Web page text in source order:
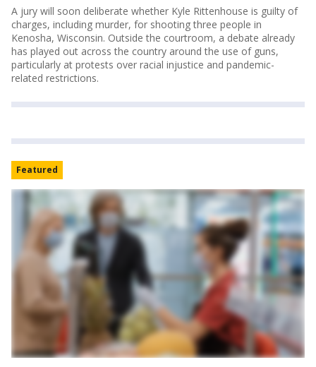
A jury will soon deliberate whether Kyle Rittenhouse is guilty of
charges, including murder, for shooting three people in
Kenosha, Wisconsin. Outside the courtroom, a debate already
has played out across the country around the use of guns,
particularly at protests over racial injustice and pandemic-
related restrictions.
Featured